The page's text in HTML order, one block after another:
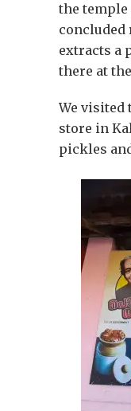
the
concluded
extracts a
there at the
We visited
store in
pickles